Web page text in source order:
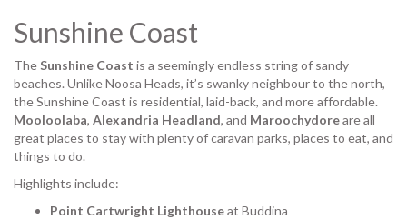
Sunshine Coast
The Sunshine Coast is a seemingly endless string of sandy
beaches. Unlike Noosa Heads, it’s swanky neighbour to the north,
the Sunshine Coast is residential, laid-back, and more affordable.
Mooloolaba, Alexandria Headland, and Maroochydoreare all
great places to stay with plenty of caravan parks, places to eat, and
things to do.
Highlights include:
Point Cartwright Lighthouseat Buddina